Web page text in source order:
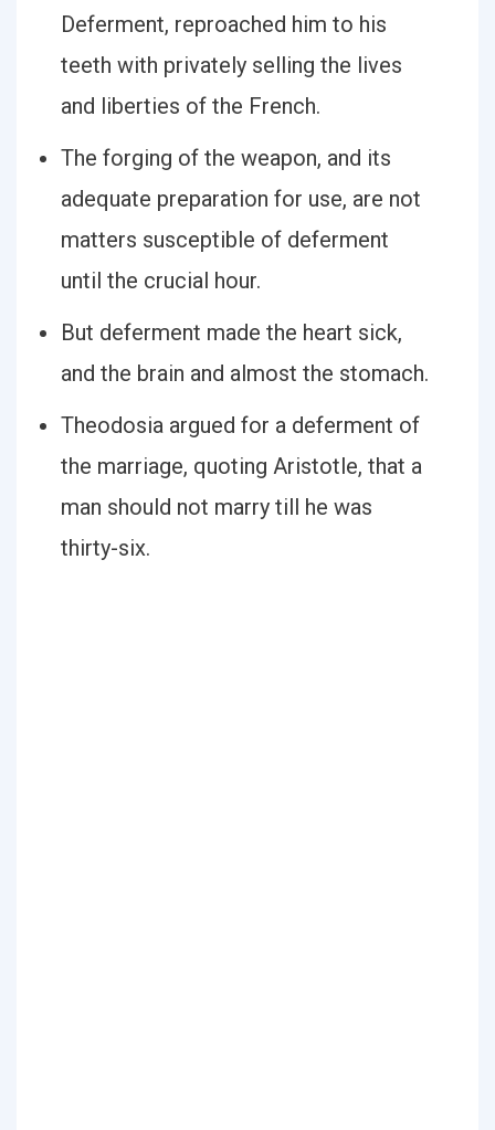
Deferment, reproached him to his
teeth with privately selling the lives
and liberties of the French.
The forging of the weapon, and its
adequate preparation for use, are not
matters susceptible of deferment
until the crucial hour.
But deferment made the heart sick,
and the brain and almost the stomach.
Theodosia argued for a deferment of
the marriage, quoting Aristotle, that a
man should not marry till he was
thirty-six.